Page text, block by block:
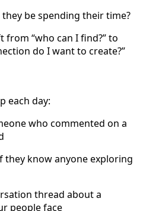
be spending their time?
from “who can I find?” to
do I want to create?”
each day:
who commented on a
they know anyone exploring
thread about a
people face